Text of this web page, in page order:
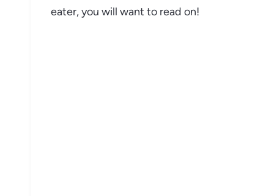
eater, you will want to read on!